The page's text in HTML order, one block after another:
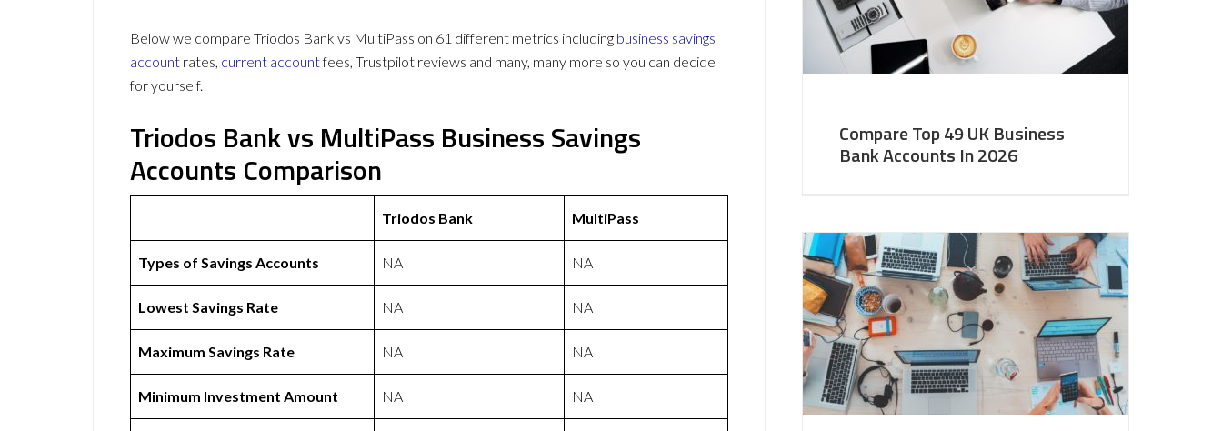
Below we compare Triodos Bank vs MultiPass on 61 different metrics including business savings
account rates, current accountfees, Trustpilot reviews and many, many more so you can decide
for yourself.
Triodos Bank vs MultiPass Business Savings
Accounts Comparison
Triodos Bank MultiPass
Types of Savings Accounts NA NA
Lowest Savings Rate NA NA
Maximum Savings Rate NA NA
Minimum Investment Amount NA NA
Compare Top 49 UK Business
Bank Accounts In 2026